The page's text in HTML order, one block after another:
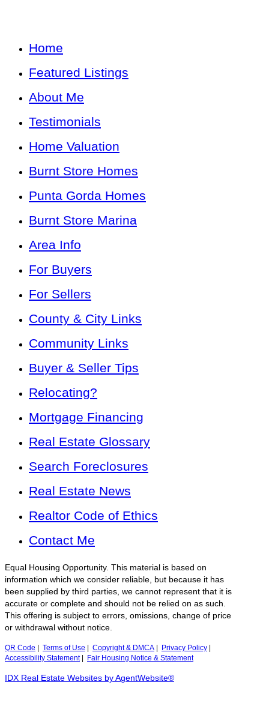
Home
Featured Listings
About Me
Testimonials
Home Valuation
Burnt Store Homes
Punta Gorda Homes
Burnt Store Marina
Area Info
For Buyers
For Sellers
County & City Links
Community Links
Buyer & Seller Tips
Relocating?
Mortgage Financing
Real Estate Glossary
Search Foreclosures
Real Estate News
Realtor Code of Ethics
Contact Me
Equal Housing Opportunity. This material is based on
information which we consider reliable, but because it has
been supplied by third parties, we cannot represent that it is
accurate or complete and should not be relied on as such.
This offering is subject to errors, omissions, change of price
or withdrawal without notice.
QR Code Terms of Use Copyright & DMCA Privacy Policy
Accessibility Statement| Fair Housing Notice & Statement
IDX Real Estate Websites by AgentWebsite®